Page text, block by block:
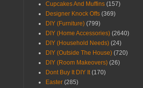
Cupcakes And Muffins (157)
Designer Knock Offs (369)
DIY (Furniture) (799)
DIY (Home Accessories) (2640)
DIY (Household Needs) (24)
DIY (Outside The House) (720)
DIY (Room Makeovers) (26)
Dont Buy It DIY It (170)
Easter (285)